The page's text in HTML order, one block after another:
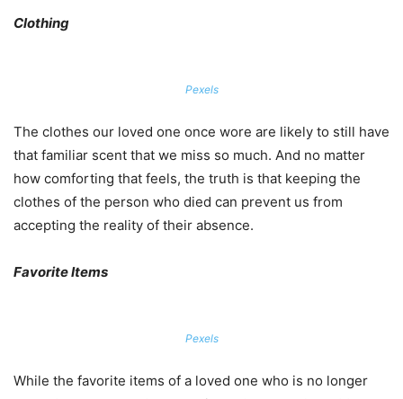
Clothing
Pexels
The clothes our loved one once wore are likely to still have
that familiar scent that we miss so much. And no matter
how comforting that feels, the truth is that keeping the
clothes of the person who died can prevent us from
accepting the reality of their absence.
Favorite Items
Pexels
While the favorite items of a loved one who is no longer